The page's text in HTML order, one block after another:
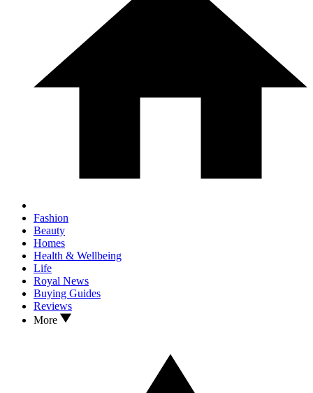
Fashion
Beauty
Homes
Health & Wellbeing
Life
Royal News
Buying Guides
Reviews
More